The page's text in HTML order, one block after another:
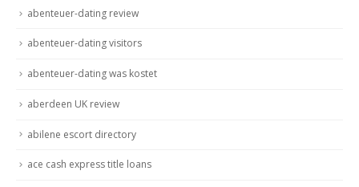
abenteuer-dating review
abenteuer-dating visitors
abenteuer-dating was kostet
aberdeen UK review
abilene escort directory
ace cash express title loans